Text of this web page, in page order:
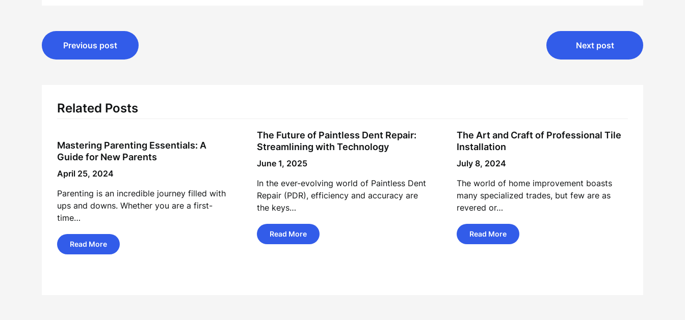
Post
navigation
Previous post Next post
Related Posts
Mastering Parenting Essentials: A
Guide for New Parents
April 25, 2024
Parenting is an incredible journey filled with
ups and downs. Whether you are a first-
time…
Read More
The Future of Paintless Dent Repair:
Streamlining with Technology
June 1, 2025
In the ever-evolving world of Paintless Dent
Repair (PDR), efficiency and accuracy are
the keys…
Read More
The Art and Craft of Professional Tile
Installation
July 8, 2024
The world of home improvement boasts
many specialized trades, but few are as
revered or…
Read More